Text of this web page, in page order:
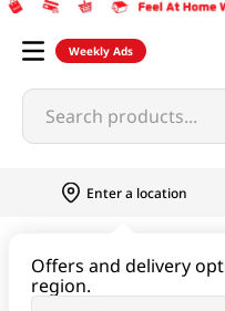
Weekly Ads
Search products...
Enter a location
Offers and delivery
region.
Bibigo Chips Sweet Corn